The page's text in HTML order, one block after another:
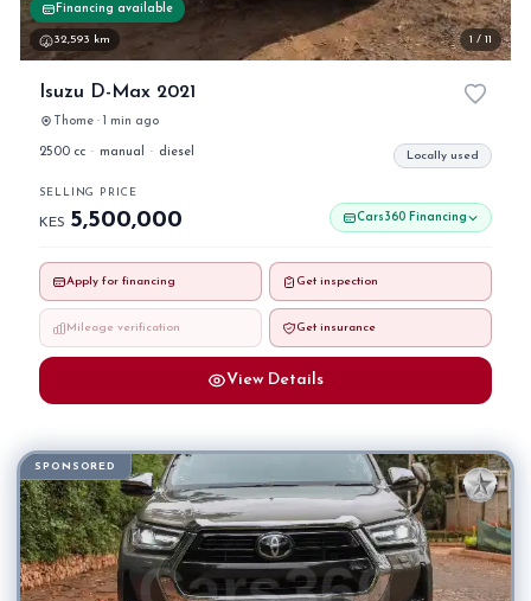
Financing available
32,593 km 1 / 11
Isuzu D-Max 2021
Thome · 1 min ago
2500 cc · manual · diesel Locally used
SELLING PRICE
KES 5,500,000 Cars360 Financing
Apply for financing Get inspection
Mileage verification Get insurance
View Details
SPONSORED